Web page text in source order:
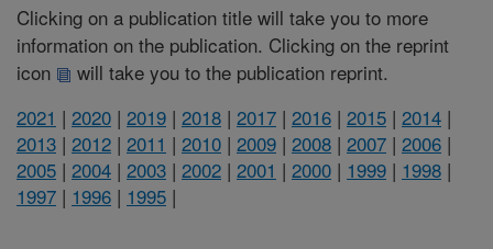
Clicking on a publication title will take you to more
information on the publication. Clicking on the reprint
icon
will take you to the publication reprint.
2021 | 2020 | 2019 | 2018 | 2017 | 2016 | 2015 | 2014 |
2013 | 2012 | 2011 | 2010 | 2009 | 2008 | 2007 | 2006 |
2005 | 2004 | 2003 | 2002 | 2001 | 2000 | 1999 | 1998 |
1997 | 1996 | 1995 |